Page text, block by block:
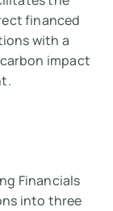
financed
with a
impact
Financials
into three